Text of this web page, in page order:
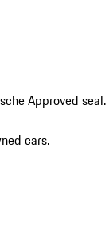
Approved seal.
cars.